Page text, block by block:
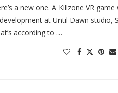
a new one. A Killzone VR
at Until Dawn studio,
according to …